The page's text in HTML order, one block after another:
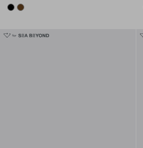
BLACKBRANDY